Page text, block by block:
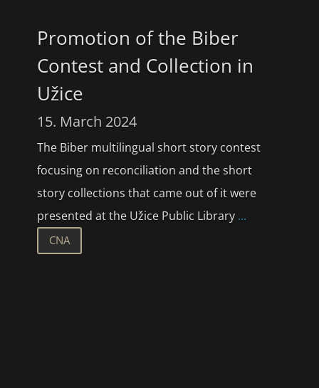
Promotion of the Biber
Contest and Collection in
Užice
15. March 2024
The Biber multilingual short story contest
focusing on reconciliation and the short
story collections that came out of it were
presented at the Užice Public Library ...
CNA